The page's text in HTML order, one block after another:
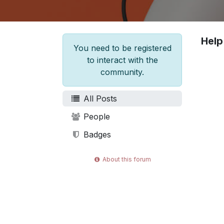
You need to be registered
to interact with the
community.
All Posts
People
Badges
About this forum
Help